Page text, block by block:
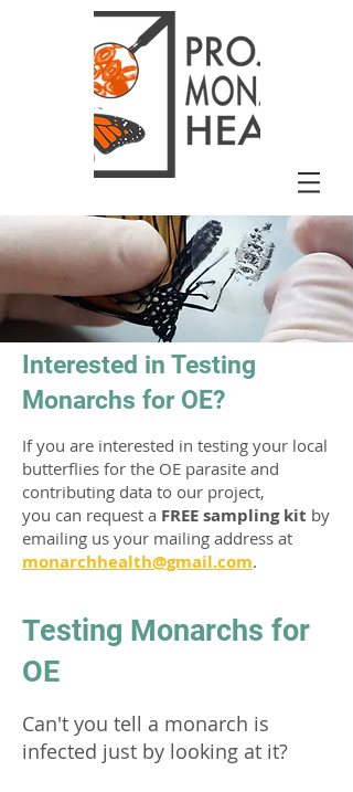
Interested in Testing
Monarchs for OE?
If you are interested in testing your local
butterflies for the OE parasite and
contributing data to our project,
you can request a FREE sampling kit by
emailing us your mailing address at
monarchhealth@gmail.com.
Testing Monarchs for
OE
Can't you tell a monarch is
infected just by looking at it?